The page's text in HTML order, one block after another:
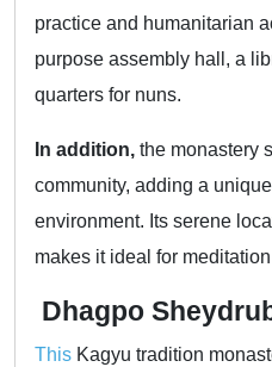
practice and humanitarian
purpose assembly hall, a
quarters for nuns.
In addition, the monastery
community, adding a
environment. Its serene
makes it ideal for
Dhagpo
This Kagyu tradition